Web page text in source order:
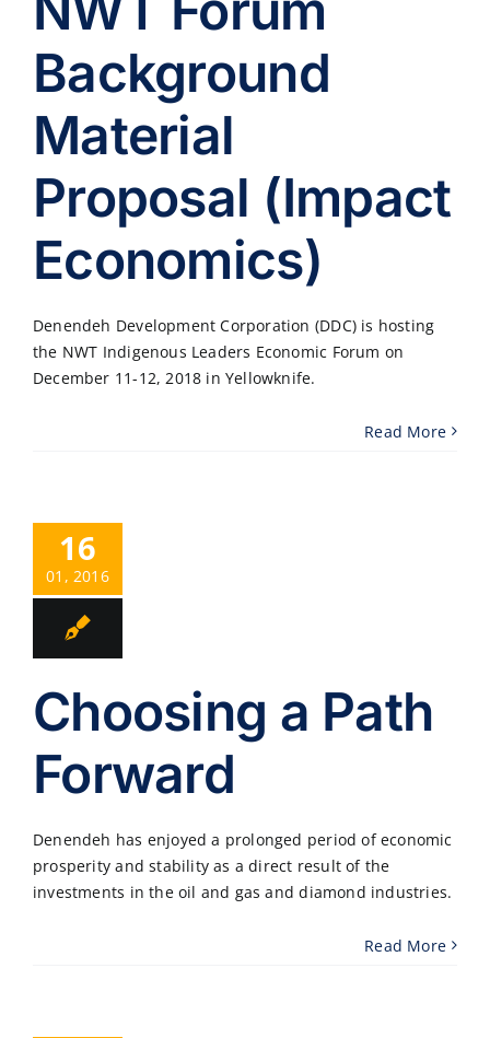
Background
Material
Proposal (Impact
Economics)
Denendeh Development Corporation (DDC) is hosting
the NWT Indigenous Leaders Economic Forum on
December 11-12, 2018 in Yellowknife.
Read More
16
01, 2016
Choosing a Path
Forward
Denendeh has enjoyed a prolonged period of economic
prosperity and stability as a direct result of the
investments in the oil and gas and diamond industries.
Read More